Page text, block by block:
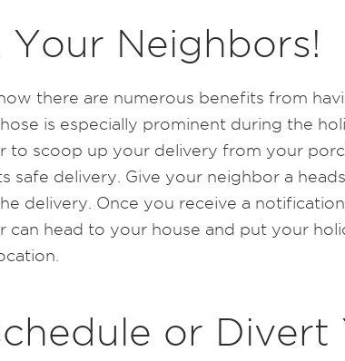
Your Neighbors!
there are numerous benefits from
is especially prominent during the
to scoop up your delivery from your
safe delivery. Give your neighbor a
delivery. Once you receive a
can head to your house and put your
or Divert